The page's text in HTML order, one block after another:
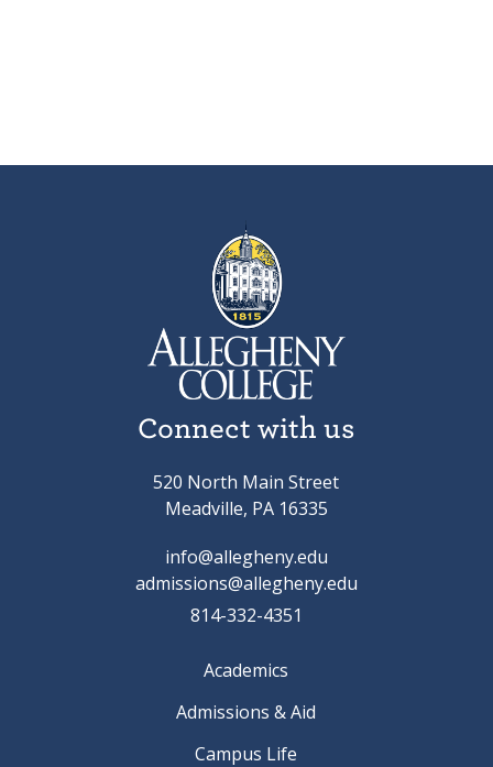
Connect with us
520 North Main Street
Meadville, PA 16335
info@allegheny.edu
admissions@allegheny.edu
814-332-4351
Academics
Admissions & Aid
Campus Life